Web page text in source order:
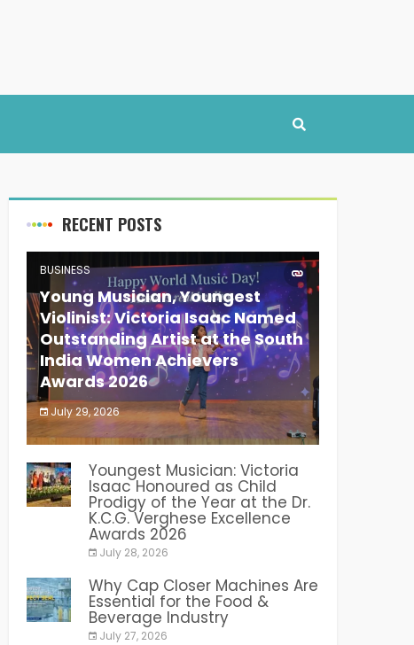
RECENT POSTS
BUSINESS
Young Musician, Youngest
Violinist: Victoria Isaac Named
Outstanding Artist at the South
India Women Achievers
Awards 2026
July 29, 2026
India PR Distribution
Youngest Musician: Victoria
Isaac Honoured as Child
Prodigy of the Year at the Dr.
K.C.G. Verghese Excellence
Awards 2026
July 28, 2026
Why Cap Closer Machines Are
Essential for the Food &
Beverage Industry
July 27, 2026